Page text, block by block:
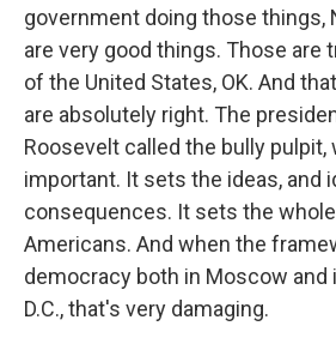
government doing those things,
are very good things. Those are
of the United States, OK. And
are absolutely right. The
Roosevelt called the bully
important. It sets the ideas, and
consequences. It sets the
Americans. And when the
democracy both in Moscow and
D.C., that's very damaging.